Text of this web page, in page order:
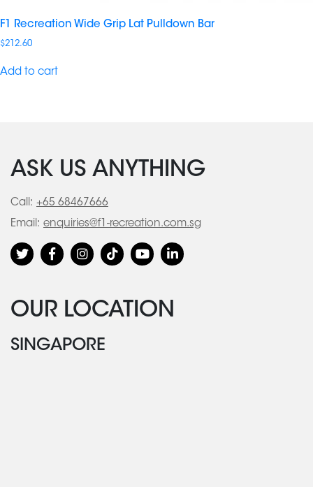
F1 Recreation Wide Grip Lat Pulldown Bar
$212.60
Add to cart
ASK US ANYTHING
Call: +65 68467666
Email: enquiries@f1-recreation.com.sg
OUR LOCATION
SINGAPORE